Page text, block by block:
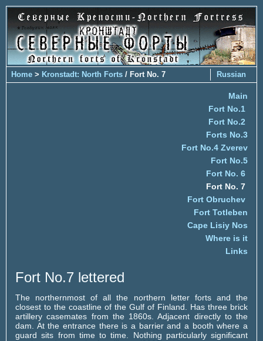
Russian
Home > Kronstadt: North Forts / Fort No. 7
Main
Fort No.1
Fort No.2
Forts No.3
Fort No.4 Zverev
Fort No.5
Fort No. 6
Fort No. 7
Fort Obruchev
Fort Totleben
Cape Lisiy Nos
Where is it
Links
Fort No.7 lettered
The northernmost of all the northern letter forts and the
closest to the coastline of the Gulf of Finland. Has three brick
artillery casemates from the 1860s. Adjacent directly to the
dam. At the entrance there is a barrier and a booth where a
guard sits from time to time. Nothing particularly significant